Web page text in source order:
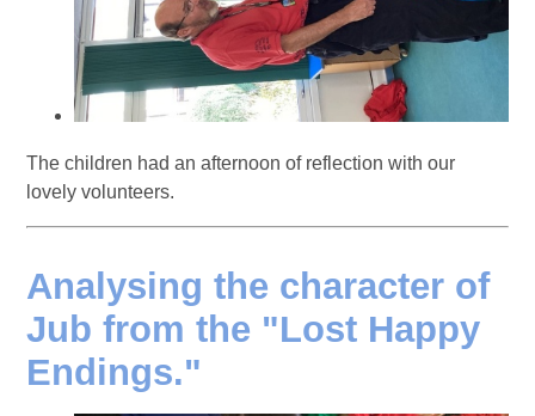
The children had an afternoon of reflection with our
lovely volunteers.
Analysing the character of
Jub from the "Lost Happy
Endings."